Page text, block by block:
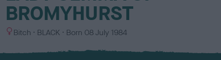
BROMYHURST
S
x
Bitch
C
l
BLACK Born 08 July 1984